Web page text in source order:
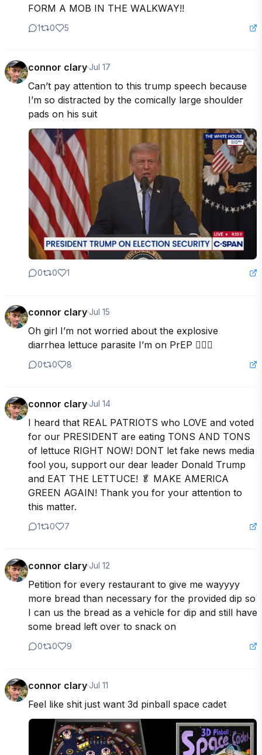
FORM A MOB IN THE WALKWAY!!
1 0 5
connor clary·Jul 17
Can’t pay attention to this trump speech because
I’m so distracted by the comically large shoulder
pads on his suit
0 0 1
connor clary·Jul 15
Oh girl I’m not worried about the explosive
diarrhea lettuce parasite I’m on PrEP 💁🏼‍♂️
0 0 8
connor clary·Jul 14
I heard that REAL PATRIOTS who LOVE and voted
for our PRESIDENT are eating TONS AND TONS
of lettuce RIGHT NOW! DONT let fake news media
fool you, support our dear leader Donald Trump
and EAT THE LETTUCE! 🥬 MAKE AMERICA
GREEN AGAIN! Thank you for your attention to
this matter.
1 0 7
connor clary·Jul 12
Petition for every restaurant to give me wayyyy
more bread than necessary for the provided dip so
I can us the bread as a vehicle for dip and still have
some bread left over to snack on
0 0 9
connor clary·Jul 11
Feel like shit just want 3d pinball space cadet